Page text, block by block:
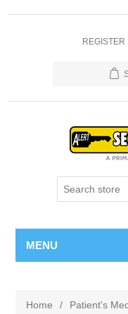
REGISTER
MENU
Home / Patient's